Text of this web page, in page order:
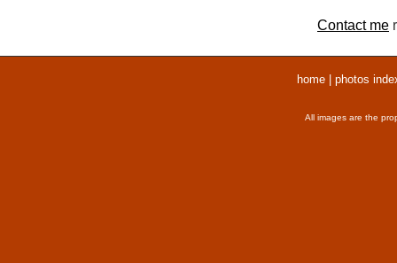
Contact me
home photos
All images are the